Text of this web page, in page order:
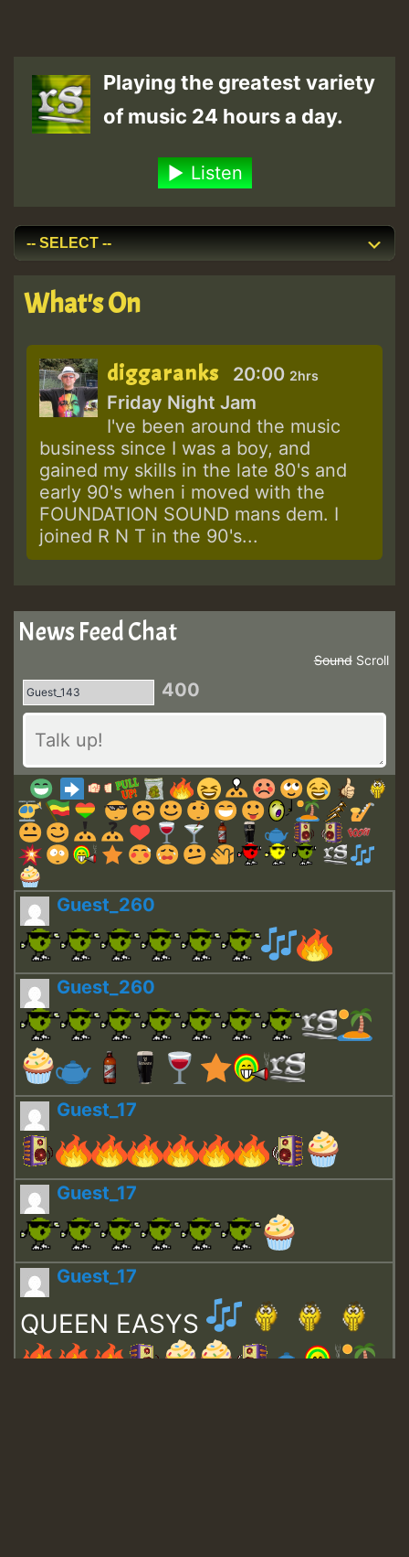
Playing the greatest variety
of music 24 hours a day.
Listen
What's On
diggaranks 20:00 2hrs
Friday Night Jam
I've been around the music
business since I was a boy, and
gained my skills in the late 80's and
early 90's when i moved with the
FOUNDATION SOUND mans dem. I
joined R N T in the 90's...
News Feed Chat
Scroll
Sound
400
Guest_260
Guest_260
Guest_17
Guest_17
Guest_17
QUEEN EASYS